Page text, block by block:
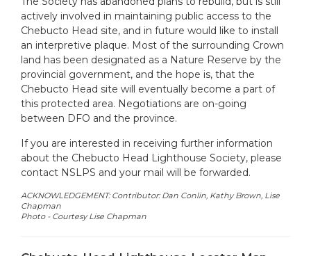
actively involved in maintaining public access to the
Chebucto Head site, and in future would like to install
an interpretive plaque. Most of the surrounding Crown
land has been designated as a Nature Reserve by the
provincial government, and the hope is, that the
Chebucto Head site will eventually become a part of
this protected area. Negotiations are on-going
between DFO and the province.
If you are interested in receiving further information
about the Chebucto Head Lighthouse Society, please
contact NSLPS and your mail will be forwarded.
ACKNOWLEDGEMENT: Contributor: Dan Conlin, Kathy Brown, Lise
Chapman
Photo - Courtesy Lise Chapman